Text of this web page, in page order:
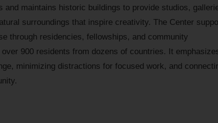
and maintains historic buildings to provide studios,
surroundings that inspire creativity. The Center
through residencies, fellowships, and community
900 residents from dozens of countries. It
minimizing distractions for focused work, and